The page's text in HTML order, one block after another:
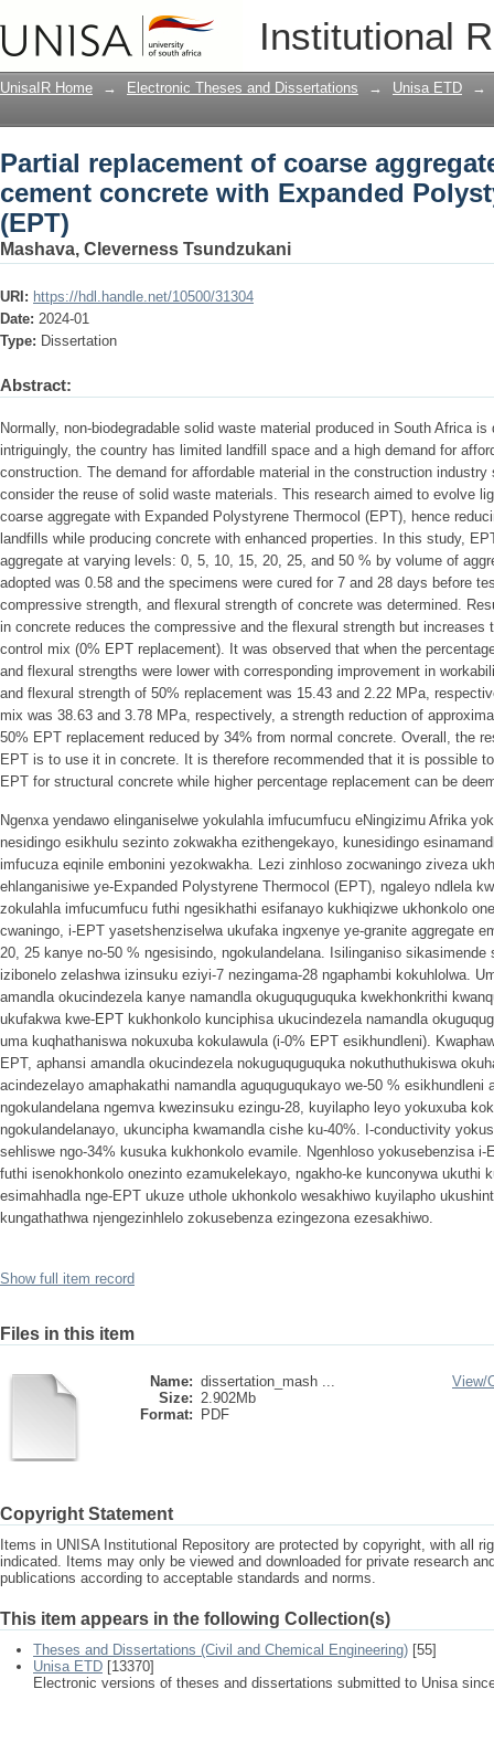
Institutional
Partial replacement of coarse
Expanded Polystyrene Thermocol
UnisaIR Home → Electronic Theses and Dissertations → Unisa ETD →
Partial replacement of coarse
cement concrete with Expanded
(EPT)
Mashava, Cleverness Tsundzukani
URI: https://hdl.handle.net/10500/31304
Date: 2024-01
Type: Dissertation
Abstract:
Normally, non-biodegradable solid waste material produced in South Africa
intriguingly, the country has limited landfill space and a high demand for
construction. The demand for affordable material in the construction
consider the reuse of solid waste materials. This research aimed to evolve
coarse aggregate with Expanded Polystyrene Thermocol (EPT), hence
landfills while producing concrete with enhanced properties. In this study,
aggregate at varying levels: 0, 5, 10, 15, 20, 25, and 50 % by volume of
adopted was 0.58 and the specimens were cured for 7 and 28 days before
compressive strength, and flexural strength of concrete was determined.
in concrete reduces the compressive and the flexural strength but increases
control mix (0% EPT replacement). It was observed that when the
and flexural strengths were lower with corresponding improvement in
and flexural strength of 50% replacement was 15.43 and 2.22 MPa,
mix was 38.63 and 3.78 MPa, respectively, a strength reduction of
50% EPT replacement reduced by 34% from normal concrete. Overall, the
EPT is to use it in concrete. It is therefore recommended that it is possible
EPT for structural concrete while higher percentage replacement can be
Ngenxa yendawo elinganiselwe yokulahla imfucumfucu eNingizimu Afrika
nesidingo esikhulu sezinto zokwakha ezithengekayo, kunesidingo
imfucuza eqinile embonini yezokwakha. Lezi zinhloso zocwaningo ziveza
ehlanganisiwe ye-Expanded Polystyrene Thermocol (EPT), ngaleyo ndlela
zokulahla imfucumfucu futhi ngesikhathi esifanayo kukhiqizwe ukhonkolo
cwaningo, i-EPT yasetshenziselwa ukufaka ingxenye ye-granite aggregate
20, 25 kanye no-50 % ngesisindo, ngokulandelana. Isilinganiso
izibonelo zelashwa izinsuku eziyi-7 nezingama-28 ngaphambi kokuhlolwa.
amandla okucindezela kanye namandla okuguquguquka kwekhonkrithi
ukufakwa kwe-EPT kukhonkolo kunciphisa ukucindezela namandla
uma kuqhathaniswa nokuxuba kokulawula (i-0% EPT esikhundleni).
EPT, aphansi amandla okucindezela nokuguquguquka nokuthuthukiswa
acindezelayo amaphakathi namandla aguquguqukayo we-50 % esikhundleni
ngokulandelana ngemva kwezinsuku ezingu-28, kuyilapho leyo yokuxuba
ngokulandelanayo, ukuncipha kwamandla cishe ku-40%. I-conductivity
sehliswe ngo-34% kusuka kukhonkolo evamile. Ngenhloso yokusebenzisa
futhi isenokhonkolo onezinto ezamukelekayo, ngakho-ke kunconywa ukuthi
esimahhadla nge-EPT ukuze uthole ukhonkolo wesakhiwo kuyilapho
kungathathwa njengezinhlelo zokusebenza ezingezona ezesakhiwo.
Show full item record
Files in this item
Name: dissertation_mash ...
Size: 2.902Mb
Format:
PDF
View/
Copyright Statement
Items in UNISA Institutional Repository are protected by copyright, with all
indicated. Items may only be viewed and downloaded for private research
publications according to acceptable standards and norms.
This item appears in the following Collection(s)
Theses and Dissertations (Civil and Chemical Engineering) [55]
Unisa ETD [13370]
Electronic versions of theses and dissertations submitted to Unisa